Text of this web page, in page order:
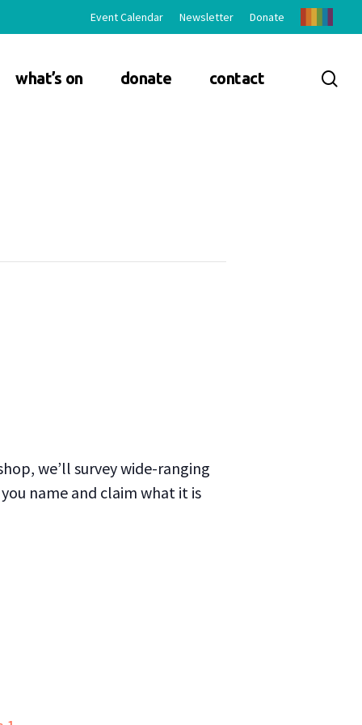
Event Calendar Newsletter Donate
what’s on donate contact
we’ll survey wide-ranging
name and claim what it is